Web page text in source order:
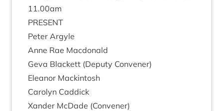
11.00am
PRESENT
Peter Argyle
Anne Rae Macdonald
Geva Black­ett (Deputy Convener)
Elean­or Mackintosh
Car­o­lyn Caddick
Xan­der McDade (Con­vener)